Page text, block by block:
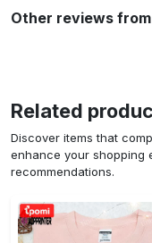
Other reviews
Related
Discover items that
enhance your shopping
recommendations.